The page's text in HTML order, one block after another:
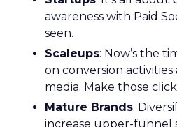
For a comprehensive guide
case studies, download the
More about: Analytics
Data & Analytics
Data-Driven Marketing